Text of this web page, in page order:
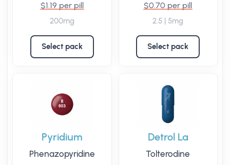
$1.19 per pill
200mg
Select pack
$0.70 per pill
2.5 | 5mg
Select pack
Pyridium
Phenazopyridine
Detrol La
Tolterodine